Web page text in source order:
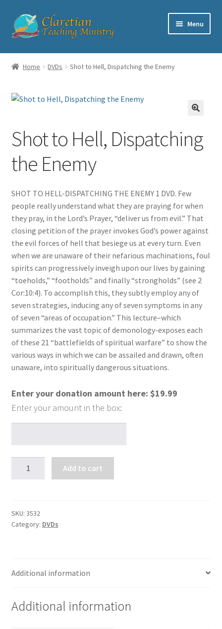
Skip
to
Skip
to
Menu
Home
Contact
My account
Home DVDs Shot to Hell, Dispatching the Enemy
Shot to Hell, Dispatching
the Enemy
SHOT TO HELL-DISPATCHING THE ENEMY 1 DVD. Few
people really understand what they are praying for when
they pray, in the Lord’s Prayer, “deliver us from evil.” That
closing petition of the prayer invokes God’s power against
the evil forces of hell that besiege us at every turn. Even
when we are unaware of their nefarious machinations, foul
spirits can progressively inveigh upon our lives by gaining
“toeholds,” “footholds” and finally “strongholds” (see 2
Cor:10:4). To accomplish this, they subtly employ any of
seven strategies, inducing any of seven symptoms in any
of seven “areas of occupation.” This lecture–which
summarizes the vast topic of demonology-exposes each
of these 21 “battlefields of spiritual warfare” to show the
various ways in which we can be assailed and drawn, often
unaware, into spiritually dangerous situations.
Enter your donation amount here: $19.99
the
Enemy
Add to cart
SKU: 3532
Category: DVDs
Additional information
Additional information